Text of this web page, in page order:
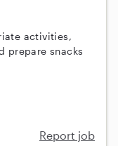
activities,
prepare snacks
Report job